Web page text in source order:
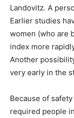
Landovitz. A
Earlier studies
women (who are
index more
Another
very early in the
Because of
required people